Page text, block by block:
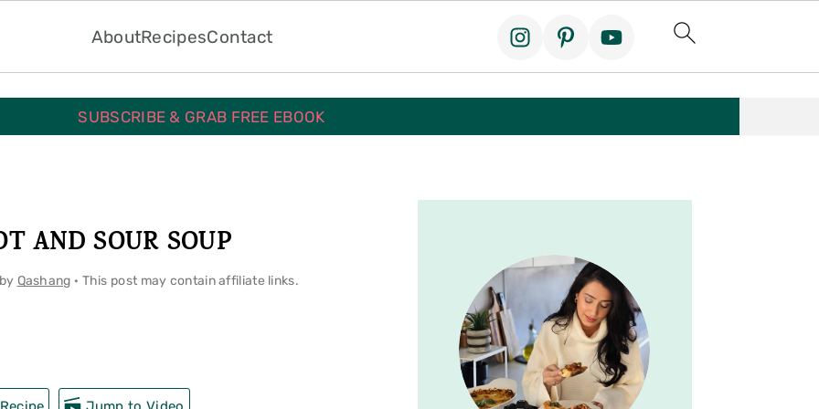
AboutRecipesContact
SUBSCRIBE & GRAB FREE EBOOK
AND SOUR SOUP
Qashang · This post may contain affiliate links.
Primary